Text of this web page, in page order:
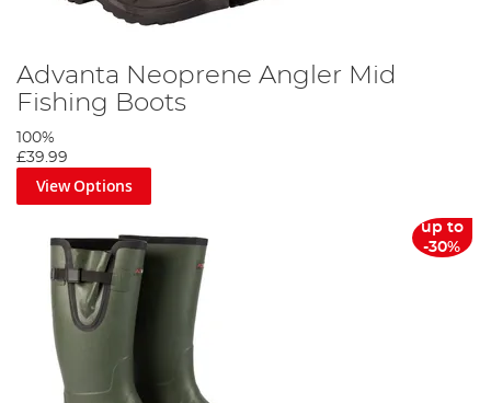
Advanta Neoprene Angler Mid
Fishing Boots
100%
£39.99
View Options
up to
-30%